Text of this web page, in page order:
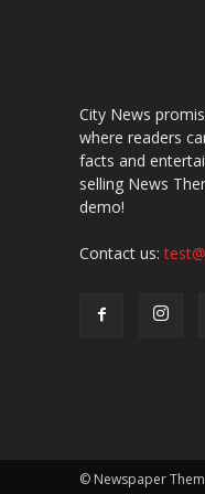
City News
where readers
facts and
selling News
demo!
Contact us:
© Newspaper